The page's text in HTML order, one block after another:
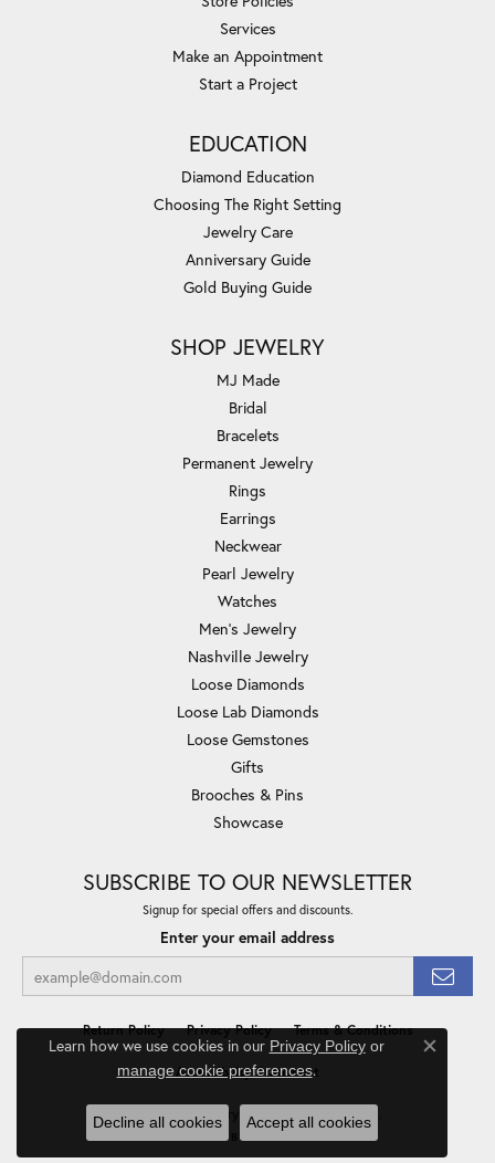
Services
Make an Appointment
Start a Project
EDUCATION
Diamond Education
Choosing The Right Setting
Jewelry Care
Anniversary Guide
Gold Buying Guide
SHOP JEWELRY
MJ Made
Bridal
Bracelets
Permanent Jewelry
Rings
Earrings
Neckwear
Pearl Jewelry
Watches
Men's Jewelry
Nashville Jewelry
Loose Diamonds
Loose Lab Diamonds
Loose Gemstones
Gifts
Brooches & Pins
Showcase
SUBSCRIBE TO OUR NEWSLETTER
Signup for special offers and discounts.
Enter your email address
Return Policy Privacy Policy Terms & Conditions
Accessibility Statement
© 2026 Minor Jewelry Inc.. All Rights Reserved.
POWERED BY:
Learn how we use cookies in our Privacy Policyor
manage cookie preferences.
Close
Decline all cookies Accept all cookies